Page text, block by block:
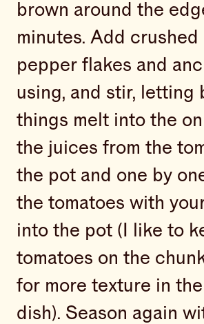
brown around the
minutes. Add crushed
pepper flakes and
using, and stir, letting
things melt into the
the juices from the
the pot and one by
the tomatoes with
into the pot (I like to
tomatoes on the
for more texture in
dish). Season again